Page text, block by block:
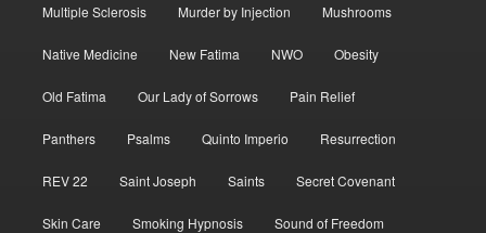
Multiple Sclerosis Murder by Injection Mushrooms
Native Medicine New Fatima NWO Obesity
Old Fatima Our Lady of Sorrows Pain Relief
Panthers Psalms Quinto Imperio Resurrection
REV 22 Saint Joseph Saints Secret Covenant
Skin Care Smoking Hypnosis Sound of Freedom